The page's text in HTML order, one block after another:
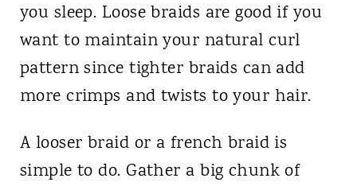
you sleep. Loose braids are good if you
want to maintain your natural curl
pattern since tighter braids can add
more crimps and twists to your hair.
A looser braid or a french braid is
simple to do. Gather a big chunk of